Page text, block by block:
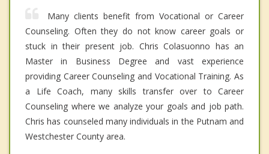
Many clients benefit from Vocational or Career
Counseling. Often they do not know career goals or
stuck in their present job. Chris Colasuonno has an
Master in Business Degree and vast experience
providing Career Counseling and Vocational Training. As
a Life Coach, many skills transfer over to Career
Counseling where we analyze your goals and job path.
Chris has counseled many individuals in the Putnam and
Westchester County area.